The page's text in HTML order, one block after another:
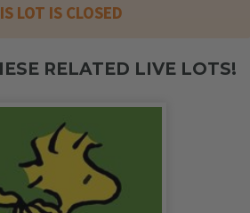
LOT IS CLOSED
RELATED LIVE LOTS!